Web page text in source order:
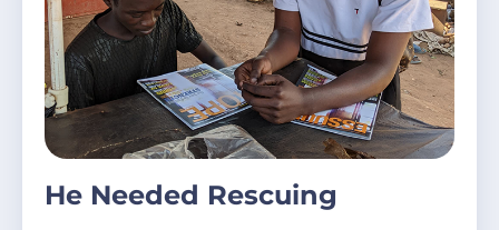
He Needed Rescuing